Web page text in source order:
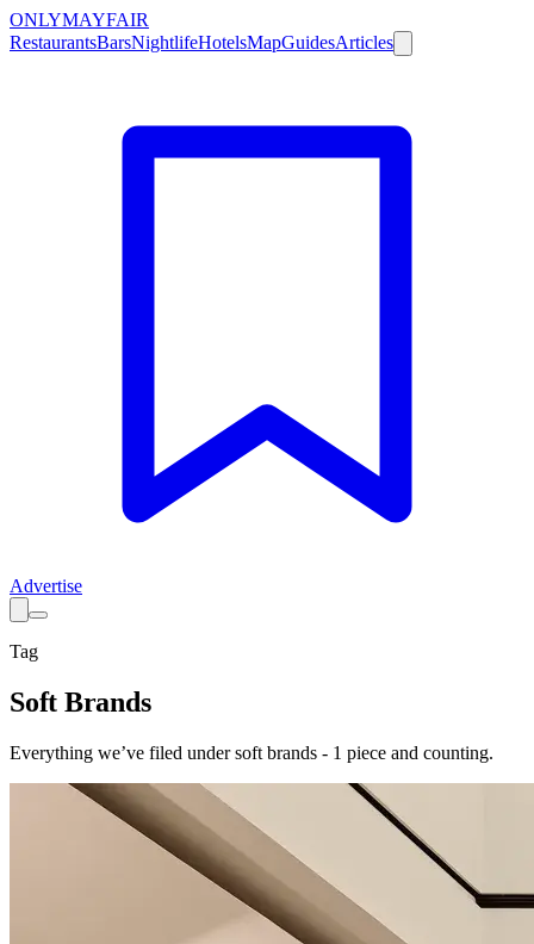
ONLYMAYFAIR
RestaurantsBarsNightlifeHotelsMapGuidesArticles
Advertise
Tag
Soft Brands
Everything we’ve filed undersoft brands - 1 piece and counting.